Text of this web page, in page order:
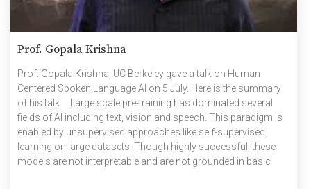
Prof. Gopala Krishna
Prof. Gopala Krishna, UC Berkeley gave a talk on Human
Centered Spoken Language AI on 5 July. Here is the summary
of his talk: Large scale pre-training has dominated several
fields of AI including text, vision and speech. This paradigm is
enabled by unsupervised approaches like self-supervised
learning on large datasets. Though highly successful, these
models are not interpretable and are not grounded in basic